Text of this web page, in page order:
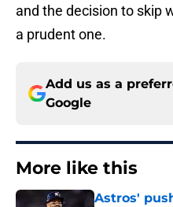
and the decision to skip
a prudent one.
Add us as a
Google
More like this
Astros'